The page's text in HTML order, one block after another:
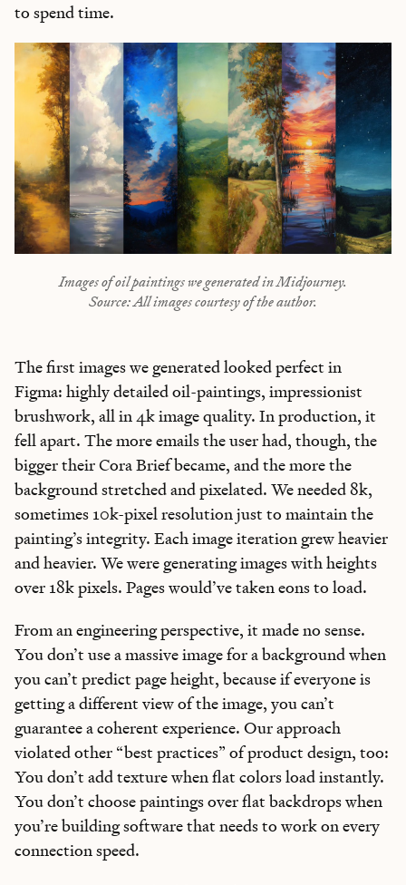
to spend time.
Images of oil paintings we generated in Midjourney.
Source: All images courtesy of the author.
The first images we generated looked perfect in
Figma: highly detailed oil-paintings, impressionist
brushwork, all in 4k image quality. In production, it
fell apart. The more emails the user had, though, the
bigger their Cora Brief became, and the more the
background stretched and pixelated. We needed 8k,
sometimes 10k-pixel resolution just to maintain the
painting’s integrity. Each image iteration grew heavier
and heavier. We were generating images with heights
over 18k pixels. Pages would’ve taken eons to load.
From an engineering perspective, it made no sense.
You don’t use a massive image for a background when
you can’t predict page height, because if everyone is
getting a different view of the image, you can’t
guarantee a coherent experience. Our approach
violated other “best practices” of product design, too:
You don’t add texture when flat colors load instantly.
You don’t choose paintings over flat backdrops when
you’re building software that needs to work on every
connection speed.